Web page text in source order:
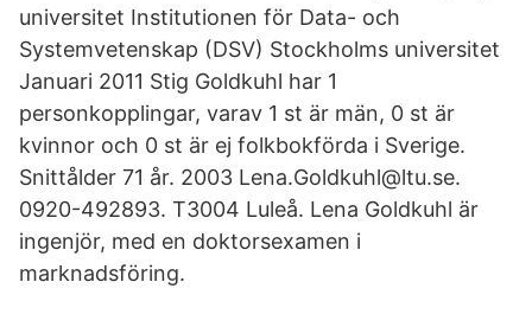
universitet Institutionen för Data- och
Systemvetenskap (DSV) Stockholms universitet
Januari 2011 Stig Goldkuhl har 1
personkopplingar, varav 1 st är män, 0 st är
kvinnor och 0 st är ej folkbokförda i Sverige.
Snittålder 71 år. 2003 Lena.Goldkuhl@ltu.se.
0920-492893. T3004 Luleå. Lena Goldkuhl är
ingenjör, med en doktorsexamen i
marknadsföring.